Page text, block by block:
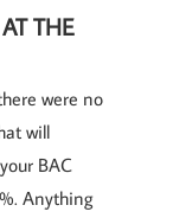
THE
were no
will
BAC
Anything